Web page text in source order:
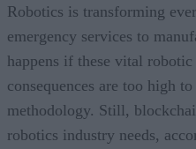
Robotics is transforming
emergency services to
happens if these vital robotic
consequences are too high
methodology. Still,
robotics industry needs,